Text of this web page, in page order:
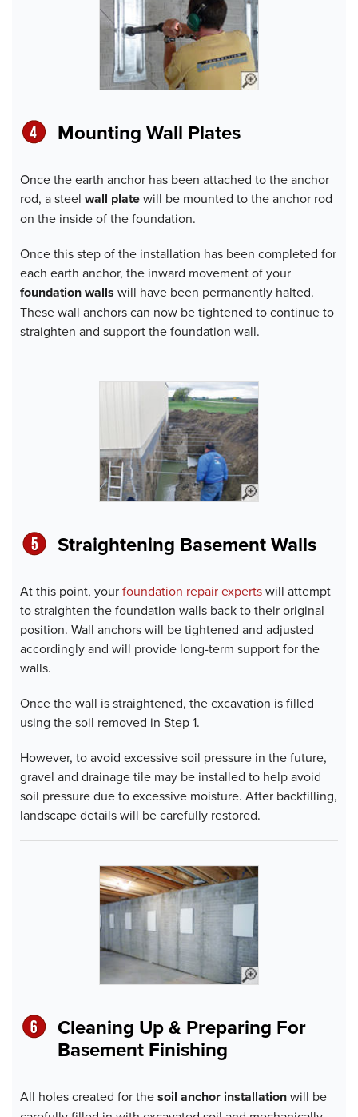
Mounting Wall Plates
Once the earth anchor has been attached to the anchor
rod, a steel wall platewill be mounted to the anchor rod
on the inside of the foundation.
Once this step of the installation has been completed for
each earth anchor, the inward movement of your
foundation walls will have been permanently halted.
These wall anchors can now be tightened to continue to
straighten and support the foundation wall.
Straightening Basement Walls
At this point, yourfoundation repair expertswill attempt
to straighten the foundation walls back to their original
position. Wall anchors will be tightened and adjusted
accordingly and will provide long-term support for the
walls.
Once the wall is straightened, the excavation is filled
using the soil removed in Step 1.
However, to avoid excessive soil pressure in the future,
gravel and drainage tile may be installed to help avoid
soil pressure due to excessive moisture. After backfilling,
landscape details will be carefully restored.
Cleaning Up & Preparing For
Basement Finishing
All holes created for thesoil anchor installationwill be